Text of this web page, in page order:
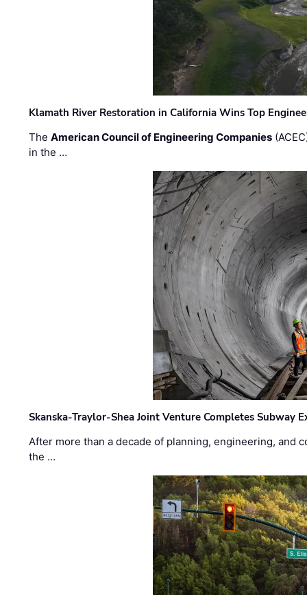
Klamath River Restoration in California Wins Top
TheAmerican Council of Engineering Companies
in the …
Skanska-Traylor-Shea Joint Venture Completes Subway
After more than a decade of planning, engineering,
the …